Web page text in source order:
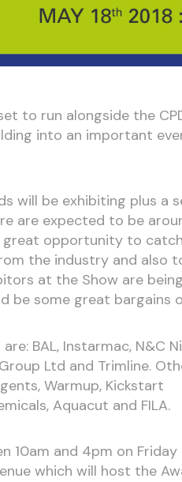
to run alongside the
into an important
will be exhibiting plus a
are expected to be
opportunity to
the industry and also
at the Show are
be some great bargains
BAL, Instarmac, N&C
Ltd and Trimline.
Warmup, Kickstart
Aquacut and FILA.
10am and 4pm on Friday
which will host the